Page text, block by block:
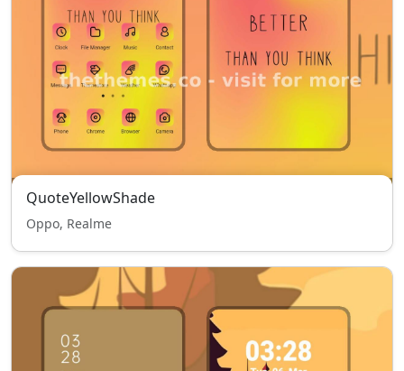
QuoteYellowShade
Oppo, Realme